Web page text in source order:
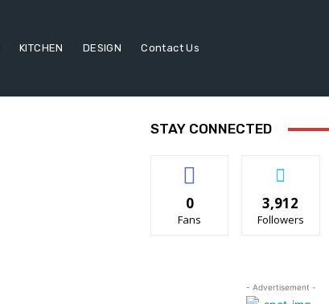
KITCHEN DESIGN Contact Us
STAY CONNECTED
0
Fans
3,912
Followers
- Advertisement -